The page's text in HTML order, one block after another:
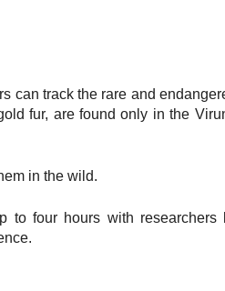
can track the rare and
fur, are found only in the
in the wild.
to four hours with researchers